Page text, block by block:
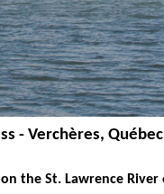
- Verchères,
the St. Lawrence River